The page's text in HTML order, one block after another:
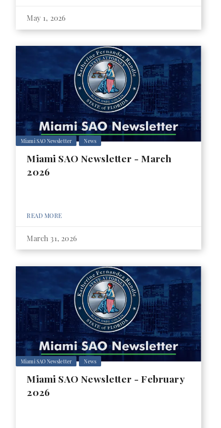
May 1, 2026
Miami SAO Newsletter News
Miami SAO Newsletter - March
2026
READ MORE
March 31, 2026
Miami SAO Newsletter News
Miami SAO Newsletter - February
2026